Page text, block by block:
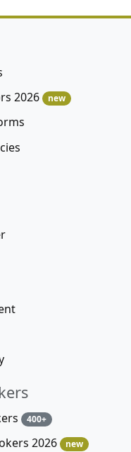
2026
new
400+
2026 new